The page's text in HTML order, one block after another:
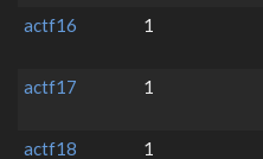
actf16
1
actf17
1
actf18
1